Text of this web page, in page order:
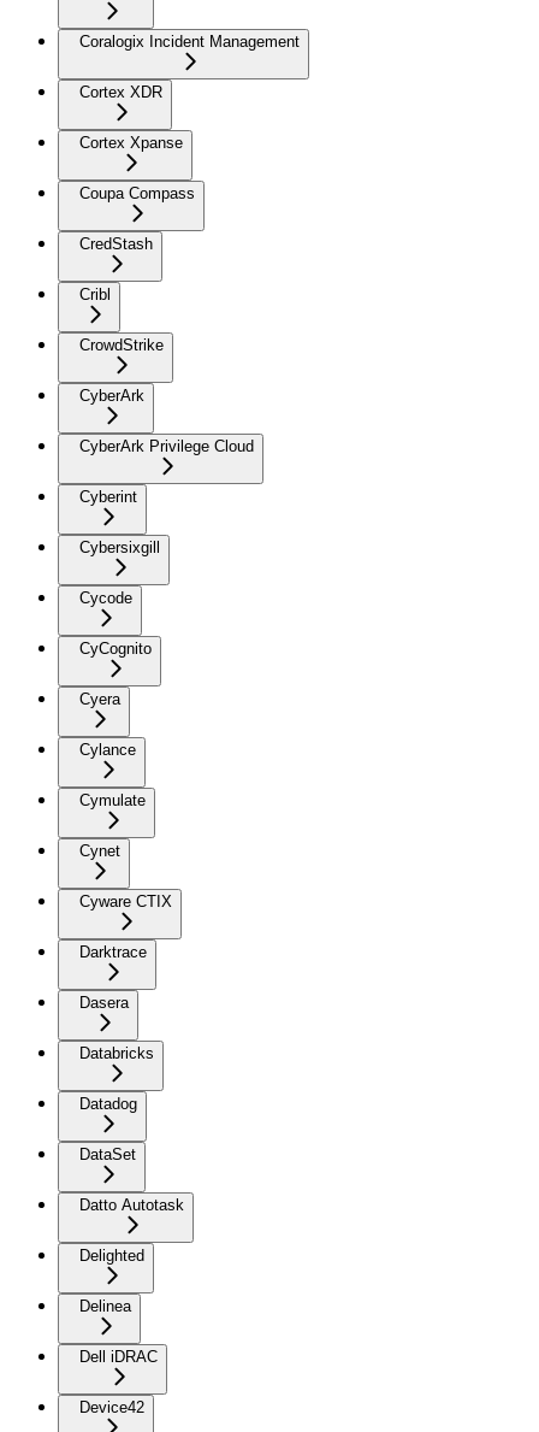
Coralogix Incident Management
Cortex XDR
Cortex Xpanse
Coupa Compass
CredStash
Cribl
CrowdStrike
CyberArk
CyberArk Privilege Cloud
Cyberint
Cybersixgill
Cycode
CyCognito
Cyera
Cylance
Cymulate
Cynet
Cyware CTIX
Darktrace
Dasera
Databricks
Datadog
DataSet
Datto Autotask
Delighted
Delinea
Dell iDRAC
Device42